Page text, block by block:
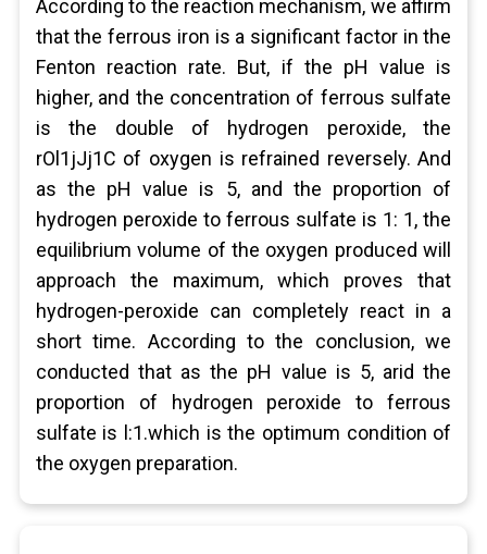
According to the reaction mechanism, we affirm
that the ferrous iron is a significant factor in the
Fenton reaction rate. But, if the pH value is
higher, and the concentration of ferrous sulfate
is the double of hydrogen peroxide, the
rOl1jJj1C of oxygen is refrained reversely. And
as the pH value is 5, and the proportion of
hydrogen peroxide to ferrous sulfate is 1: 1, the
equilibrium volume of the oxygen produced will
approach the maximum, which proves that
hydrogen-peroxide can completely react in a
short time. According to the conclusion, we
conducted that as the pH value is 5, arid the
proportion of hydrogen peroxide to ferrous
sulfate is l:1.which is the optimum condition of
the oxygen preparation.